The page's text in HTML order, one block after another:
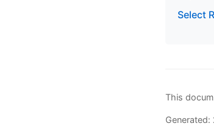
Select
This